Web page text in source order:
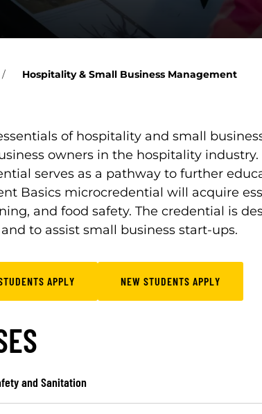
Hospitality & Small Business Management
of hospitality and small
owners in the hospitality
serves as a pathway to further
Basics microcredential will acquire
and food safety. The credential is
to assist small business start-ups.
APPLY NEW STUDENTS APPLY
and Sanitation